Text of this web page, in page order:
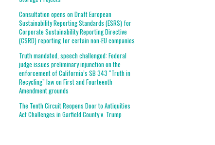
Consultation opens on Draft European
Sustainability Reporting Standards (ESRS) for
Corporate Sustainability Reporting Directive
(CSRD) reporting for certain non-EU companies
Truth mandated, speech challenged: Federal
judge issues preliminary injunction on the
enforcement of California’s SB 343 “Truth in
Recycling” law on First and Fourteenth
Amendment grounds
The Tenth Circuit Reopens Door to Antiquities
Act Challenges in Garfield County v. Trump